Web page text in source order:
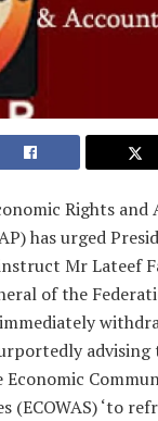
Rights
has urged
Mr Lateef
of the
advising
Economic
(ECOWAS) ‘to